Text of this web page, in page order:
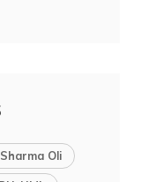
Oli